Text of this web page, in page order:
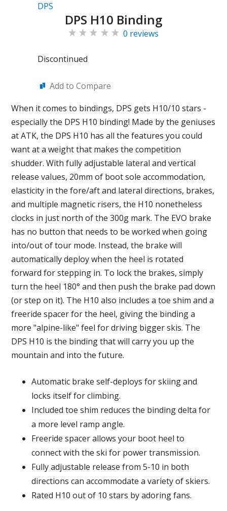
DPS
DPS H10 Binding
0 reviews
Discontinued
Add to Compare
When it comes to bindings, DPS gets H10/10 stars -
especially the DPS H10 binding! Made by the geniuses
at ATK, the DPS H10 has all the features you could
want at a weight that makes the competition
shudder. With fully adjustable lateral and vertical
release values, 20mm of boot sole accommodation,
elasticity in the fore/aft and lateral directions, brakes,
and multiple magnetic risers, the H10 nonetheless
clocks in just north of the 300g mark. The EVO brake
has no button that needs to be worked when going
into/out of tour mode. Instead, the brake will
automatically deploy when the heel is rotated
forward for stepping in. To lock the brakes, simply
turn the heel 180° and then push the brake pad down
(or step on it). The H10 also includes a toe shim and a
freeride spacer for the heel, giving the binding a
more "alpine-like" feel for driving bigger skis. The
DPS H10 is the binding that will carry you up the
mountain and into the future.
Automatic brake self-deploys for skiing and
locks itself for climbing.
Included toe shim reduces the binding delta for
a more level ramp angle.
Freeride spacer allows your boot heel to
connect with the ski for power transmission.
Fully adjustable release from 5-10 in both
directions can accommodate a variety of skiers.
Rated H10 out of 10 stars by adoring fans.